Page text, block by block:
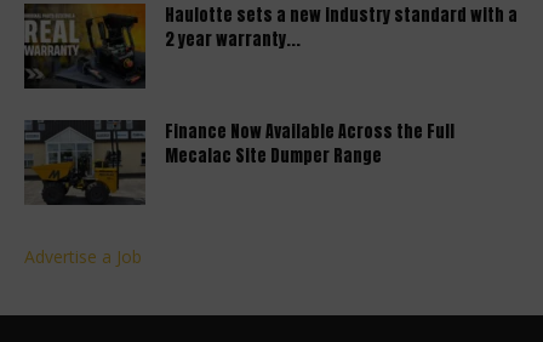
Haulotte sets a new industry standard with a
2 year warranty...
Finance Now Available Across the Full
Mecalac Site Dumper Range
Advertise a Job